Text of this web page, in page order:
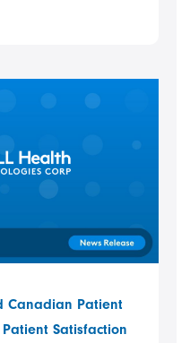
Canadian Patient
Satisfaction